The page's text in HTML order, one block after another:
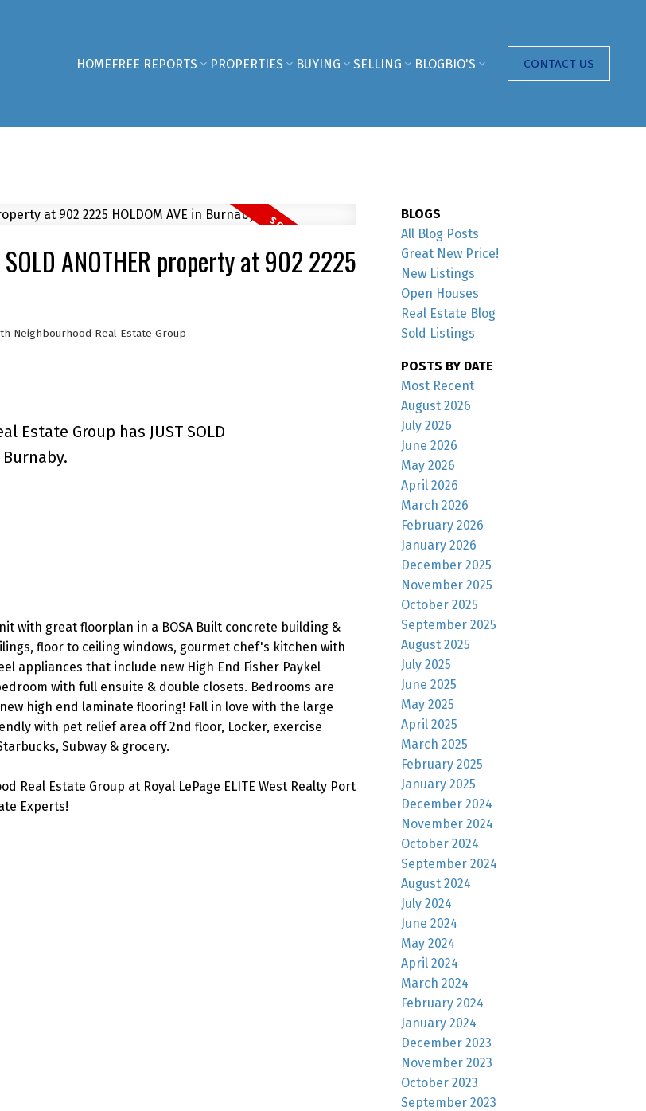
HOMEFREE REPORTS PROPERTIES BUYING SELLING BLOGBIO'S CONTACT US
ANOTHER property at 902 2225
Neighbourhood Real Estate Group
Estate Group has JUST SOLD
Burnaby.
with great floorplan in a BOSA Built concrete building &
floor to ceiling windows, gourmet chef's kitchen with
appliances that include new High End Fisher Paykel
with full ensuite & double closets. Bedrooms are
high end laminate flooring! Fall in love with the large
with pet relief area off 2nd floor, Locker, exercise
Subway & grocery.
Real Estate Group at Royal LePage ELITE West Realty Port
Experts!
BLOGS
All Blog Posts
Great New Price!
New Listings
Open Houses
Real Estate Blog
Sold Listings
POSTS BY DATE
Most Recent
August 2026
July 2026
June 2026
May 2026
April 2026
March 2026
February 2026
January 2026
December 2025
November 2025
October 2025
September 2025
August 2025
July 2025
June 2025
May 2025
April 2025
March 2025
February 2025
January 2025
December 2024
November 2024
October 2024
September 2024
August 2024
July 2024
June 2024
May 2024
April 2024
March 2024
February 2024
January 2024
December 2023
November 2023
October 2023
September 2023